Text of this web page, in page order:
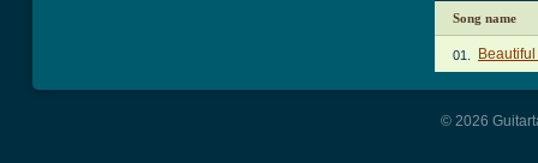
Song name
01.
© 2026